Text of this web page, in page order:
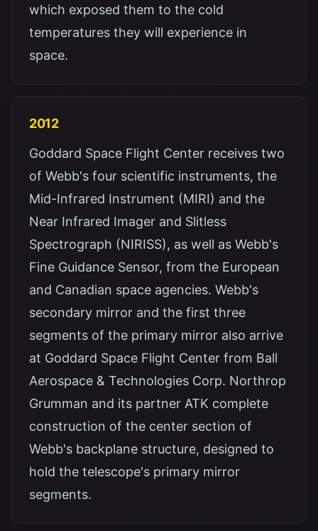
which exposed them to the cold
temperatures they will experience in
space.
2012
Goddard Space Flight Center receives two
of Webb's four scientific instruments, the
Mid-Infrared Instrument (MIRI) and the
Near Infrared Imager and Slitless
Spectrograph (NIRISS), as well as Webb's
Fine Guidance Sensor, from the European
and Canadian space agencies. Webb's
secondary mirror and the first three
segments of the primary mirror also arrive
at Goddard Space Flight Center from Ball
Aerospace & Technologies Corp. Northrop
Grumman and its partner ATK complete
construction of the center section of
Webb's backplane structure, designed to
hold the telescope's primary mirror
segments.